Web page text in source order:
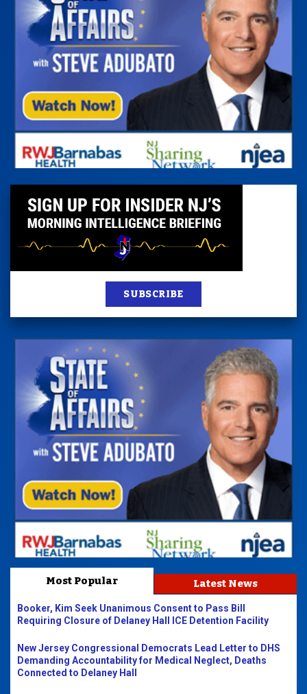
SUBSCRIBE
Most Popular Latest News
Booker, Kim Seek Unanimous Consent to Pass Bill
Requiring Closure of Delaney Hall ICE Detention Facility
New Jersey Congressional Democrats Lead Letter to DHS
Demanding Accountability for Medical Neglect, Deaths
Connected to Delaney Hall